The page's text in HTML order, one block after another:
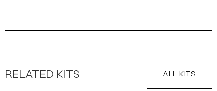
RELATED KITS ALL KITS